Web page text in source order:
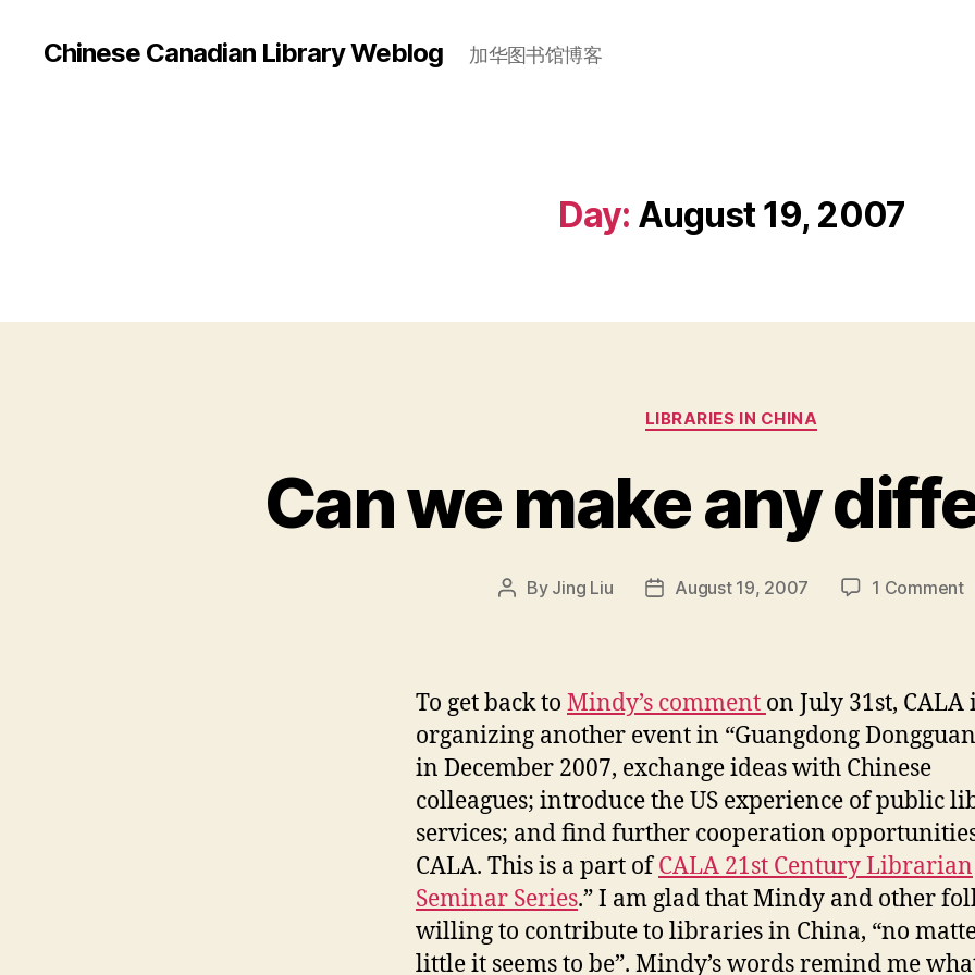
Chinese Canadian Library Weblog 加华图书馆博客
Day: August 19, 2007
Categories
LIBRARIES IN CHINA
Can we make any
Post
By Jing Liu
PostAugust 19, 2007 1 Commenton
To get back to Mindy’s comment on July 31st, CALA
organizing another event in “Guangdong
in December 2007, exchange ideas with Chinese
colleagues; introduce the US experience of public
services; and find further cooperation
CALA. This is a part ofCALA 21st Century Librarian
Seminar Series.” I am glad that Mindy and other
willing to contribute to libraries in China, “no
little it seems to be”. Mindy’s words remind me